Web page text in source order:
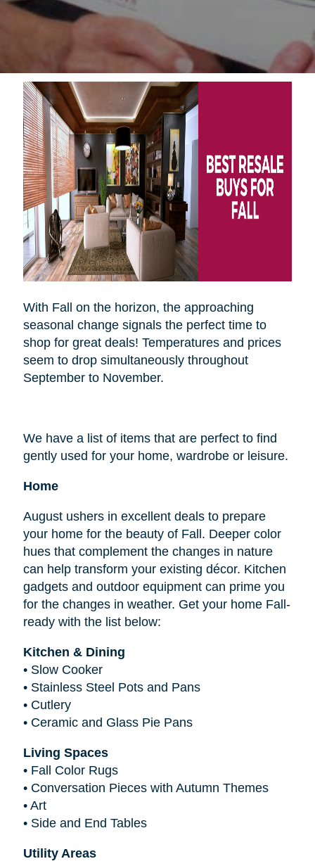
With Fall on the horizon, the approaching
seasonal change signals the perfect time to
shop for great deals! Temperatures and prices
seem to drop simultaneously throughout
September to November.
We have a list of items that are perfect to find
gently used for your home, wardrobe or leisure.
Home
August ushers in excellent deals to prepare
your home for the beauty of Fall. Deeper color
hues that complement the changes in nature
can help transform your existing décor. Kitchen
gadgets and outdoor equipment can prime you
for the changes in weather. Get your home Fall-
ready with the list below:
Kitchen & Dining
• Slow Cooker
• Stainless Steel Pots and Pans
• Cutlery
• Ceramic and Glass Pie Pans
Living Spaces
• Fall Color Rugs
• Conversation Pieces with Autumn Themes
• Art
• Side and End Tables
Utility Areas